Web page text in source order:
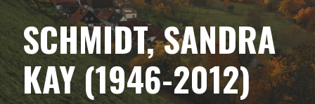
SCHMIDT, SANDRA
KAY (1946-2012)